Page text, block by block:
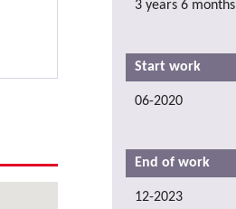
3 years 6 months
Start work
06-2020
End of work
12-2023